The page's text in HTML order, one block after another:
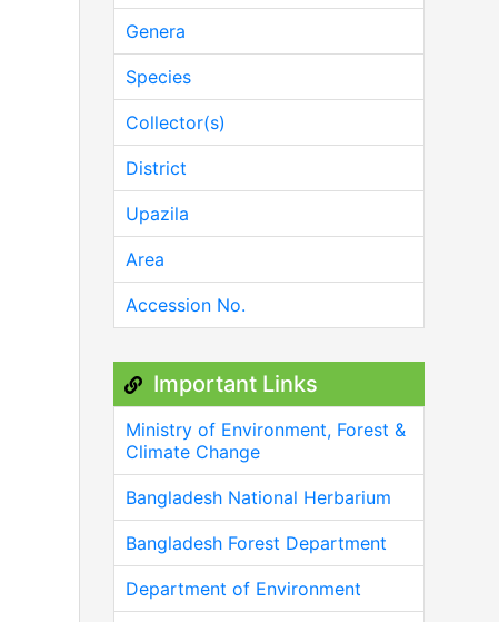
Genera
Species
Collector(s)
District
Upazila
Area
Accession No.
Important Links
Ministry of Environment, Forest &
Climate Change
Bangladesh National Herbarium
Bangladesh Forest Department
Department of Environment